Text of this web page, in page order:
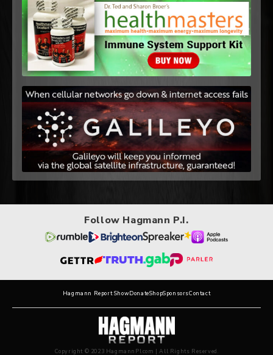
Follow Hagmann P.I.
Hagmann Report ShowDonateShopSponsorsContact
Copyright © 2023 HagmannPI.com | All Rights Reserved.